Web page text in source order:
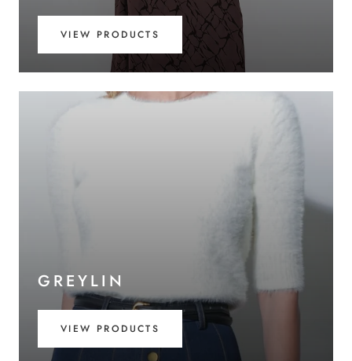
VIEW PRODUCTS
GREYLIN
VIEW PRODUCTS